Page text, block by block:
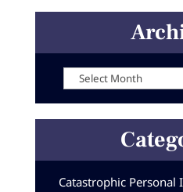
Catastrophic Personal